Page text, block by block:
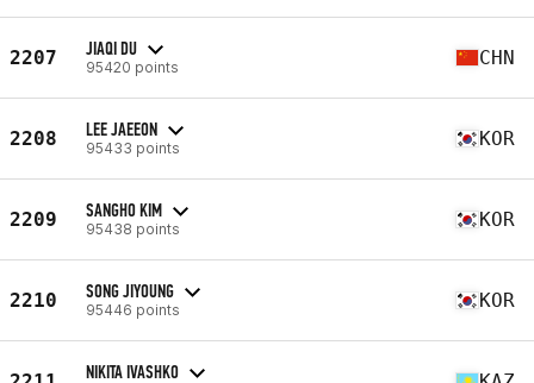
2207 JIAQI DU
95420 points CHN
2208 LEE JAEEON
95433 points KOR
2209 SANGHO KIM
95438 points KOR
2210 SONG JIYOUNG
95446 points KOR
NIKITA IVASHKO